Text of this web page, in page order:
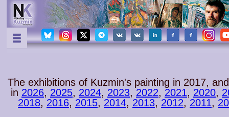
The exhibitions of Kuzmin's painting in 2017,
in 2026, 2025, 2024, 2023, 2022, 2021, 2020,
2018, 2016, 2015, 2014, 2013, 2012, 2011,